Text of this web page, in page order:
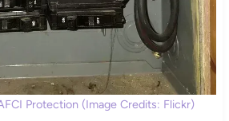
Protection (Image Credits: Flickr)